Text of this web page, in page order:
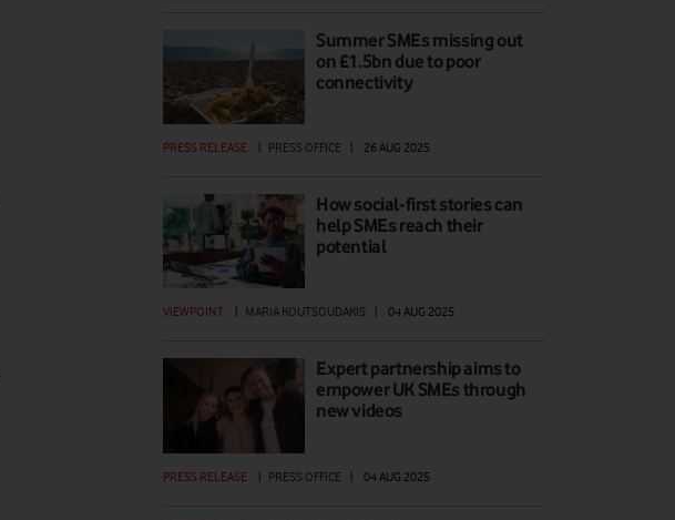
Summer SMEs missing out
on £1.5bn due to poor
connectivity
PRESS RELEASE | PRESS OFFICE | 26 AUG 2025
How social-first stories can
help SMEs reach their
potential
VIEWPOINT MARIA KOUTSOUDAKIS 04 AUG 2025
Expert partnership aims to
empower UK SMEs through
new videos
PRESS RELEASE | PRESS OFFICE | 04 AUG 2025